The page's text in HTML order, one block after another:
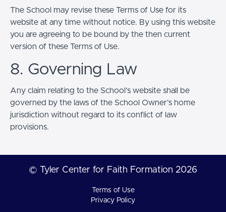
The School may revise these Terms of Use for its
website at any time without notice. By using this website
you are agreeing to be bound by the then current
version of these Terms of Use.
8. Governing Law
Any claim relating to the School’s website shall be
governed by the laws of the School Owner’s home
jurisdiction without regard to its conflict of law
provisions.
© Tyler Center for Faith Formation 2026
Terms of Use
Privacy Policy